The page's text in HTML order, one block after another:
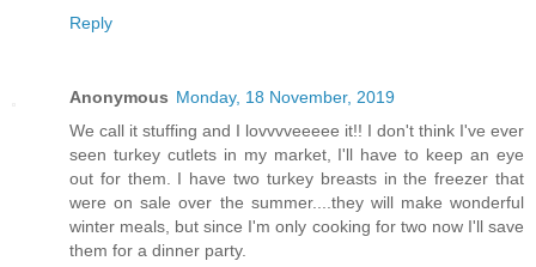
Reply
Anonymous Monday, 18 November, 2019
We call it stuffing and I lovvvveeeee it!! I don't think I've ever
seen turkey cutlets in my market, I'll have to keep an eye
out for them. I have two turkey breasts in the freezer that
were on sale over the summer....they will make wonderful
winter meals, but since I'm only cooking for two now I'll save
them for a dinner party.